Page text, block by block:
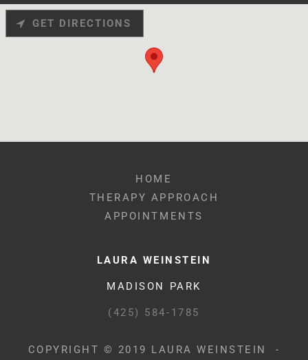
GET DIRECTIONS
HOME
THERAPY APPROACH
APPOINTMENTS
LAURA WEINSTEIN
MADISON PARK
(425) 584-1785
COPYRIGHT © 2019 LAURA WEINSTEIN -